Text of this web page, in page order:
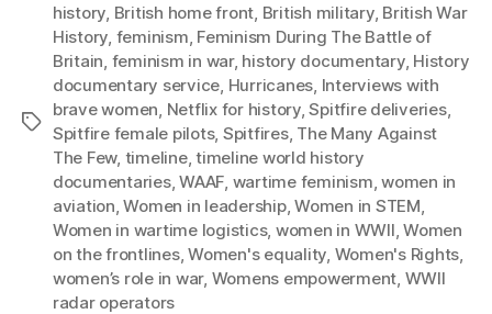
Tags
history, British home front, British military, British War
History, feminism, Feminism During The Battle of
Britain, feminism in war, history documentary, History
documentary service, Hurricanes, Interviews with
brave women, Netflix for history,Spitfire deliveries,
Spitfire female pilots, Spitfires, The Many Against
The Few, timeline,timeline world history
documentaries,WAAF, wartime feminism,women in
aviation,Women in leadership,Women in STEM,
Women in wartime logistics, women in WWII,Women
on the frontlines,Women's equality, Women's Rights,
women’s role in war, Womens empowerment, WWII
radar operators